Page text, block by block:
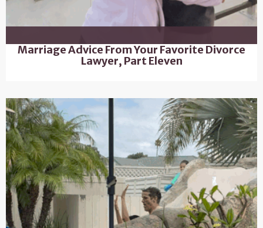
Marriage Advice From Your Favorite Divorce
Lawyer, Part Eleven